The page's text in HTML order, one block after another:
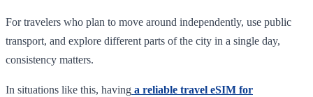
For travelers who plan to move around independently, use public
transport, and explore different parts of the city in a single day,
consistency matters.
In situations like this, having a reliable travel eSIM for